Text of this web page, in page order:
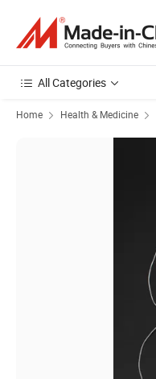
All Categories
Home Health & Medicine